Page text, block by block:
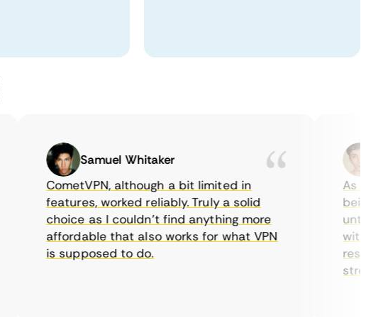
Samuel Whitaker
CometVPN, although a bit limited in
features, worked reliably. Truly a solid
choice as I couldn’t find anything more
affordable that also works for what VPN
is supposed to do.
As a
being
until I
with
streaming.